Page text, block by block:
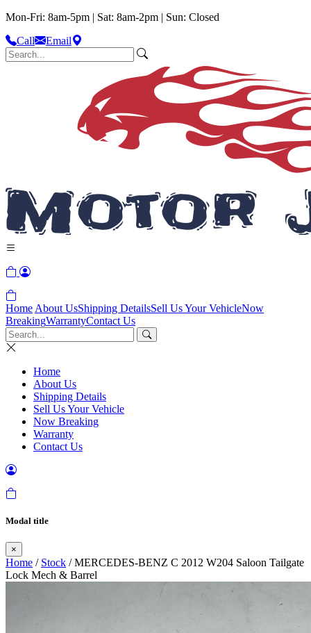
Mon-Fri: 8am-5pm | Sat: 8am-2pm | Sun: Closed
Call
Email
Home About UsShipping DetailsSell Us Your VehicleNow
BreakingWarrantyContact Us
Home
About Us
Shipping Details
Sell Us Your Vehicle
Now Breaking
Warranty
Contact Us
Modal title
×
Home / Stock / MERCEDES-BENZ C 2012 W204 Saloon Tailgate
Lock Mech & Barrel